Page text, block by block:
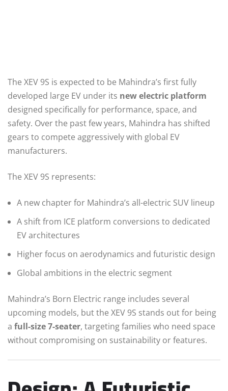
The XEV 9S is expected to be Mahindra’s first fully
developed large EV under its new electric platform
designed specifically for performance, space, and
safety. Over the past few years, Mahindra has shifted
gears to compete aggressively with global EV
manufacturers.
The XEV 9S represents:
A new chapter for Mahindra’s all-electric SUV lineup
A shift from ICE platform conversions to dedicated
EV architectures
Higher focus on aerodynamics and futuristic design
Global ambitions in the electric segment
Mahindra’s Born Electric range includes several
upcoming models, but the XEV 9S stands out for being
a full-size 7-seater, targeting families who need space
without compromising on sustainability or features.